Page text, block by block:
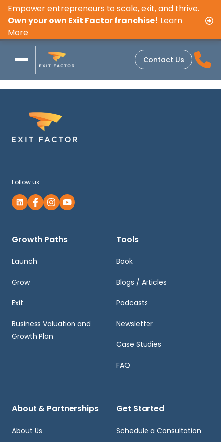
Empower entrepreneurs to scale, exit, and thrive.
Own your own Exit Factor franchise! Learn
More
Contact Us
Follow us
Growth Paths
Launch
Grow
Exit
Business Valuation and
Growth Plan
Tools
Book
Blogs / Articles
Podcasts
Newsletter
Case Studies
FAQ
About & Partnerships
About Us
Get Started
Schedule a Consultation